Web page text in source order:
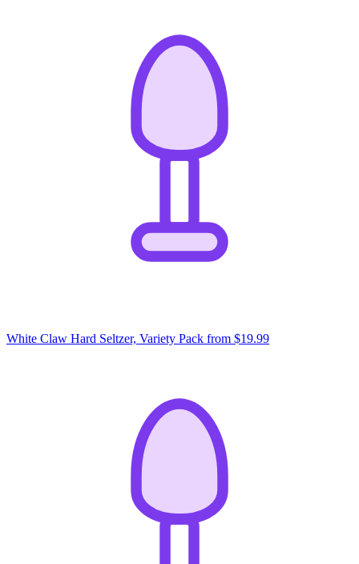
White Claw Hard Seltzer, Variety Pack from $19.99